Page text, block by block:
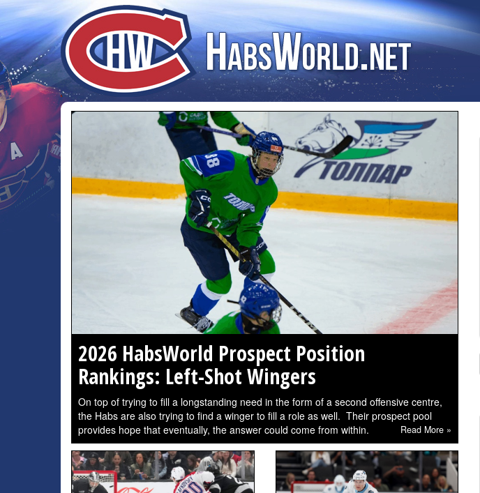
2026 HabsWorld Prospect Position
Rankings: Left-Shot Wingers
On top of trying to fill a longstanding need in the form of a second offensive centre,
the Habs are also trying to find a winger to fill a role as well. Their prospect pool
provides hope that eventually, the answer could come from within.
Read More »